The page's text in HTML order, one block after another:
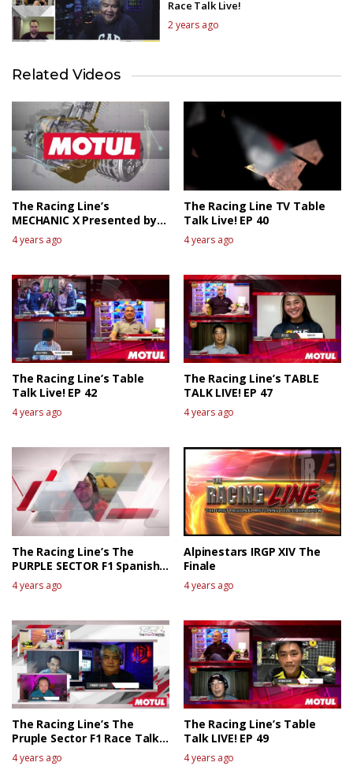
Race Talk Live!
2 years ago
Related Videos
The Racing Line’s
MECHANIC X Presented by
MOTUL
4 years ago
The Racing Line TV Table
Talk Live! EP 40
4 years ago
The Racing Line’s Table
Talk Live! EP 42
4 years ago
The Racing Line’s TABLE
TALK LIVE! EP 47
4 years ago
The Racing Line’s The
PURPLE SECTOR F1 Spanish
GP Race Review
4 years ago
Alpinestars IRGP XIV The
Finale
4 years ago
The Racing Line’s The
Pruple Sector F1 Race Talk
Live – Canadian GP
4 years ago
The Racing Line’s Table
Talk LIVE! EP 49
4 years ago